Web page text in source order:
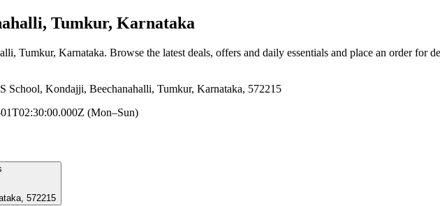
Tumkur, Karnataka
Tumkur, Karnataka. Browse the latest deals, offers and daily essentials and place an order for
School, Kondajji, Beechanahalli, Tumkur, Karnataka, 572215
(Mon–Sun)
572215